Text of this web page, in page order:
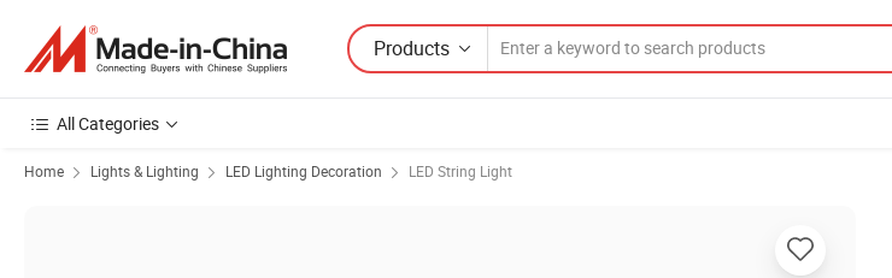
Products
All Categories
Home Lights & Lighting LED Lighting Decoration LED String Light